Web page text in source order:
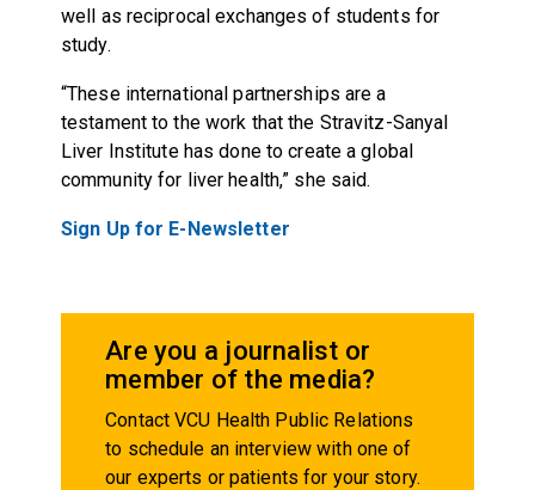
well as reciprocal exchanges of students for
study.
“These international partnerships are a
testament to the work that the Stravitz-Sanyal
Liver Institute has done to create a global
community for liver health,” she said.
Sign Up for E-Newsletter
Are you a journalist or
member of the media?
Contact VCU Health Public Relations
to schedule an interview with one of
our experts or patients for your story.